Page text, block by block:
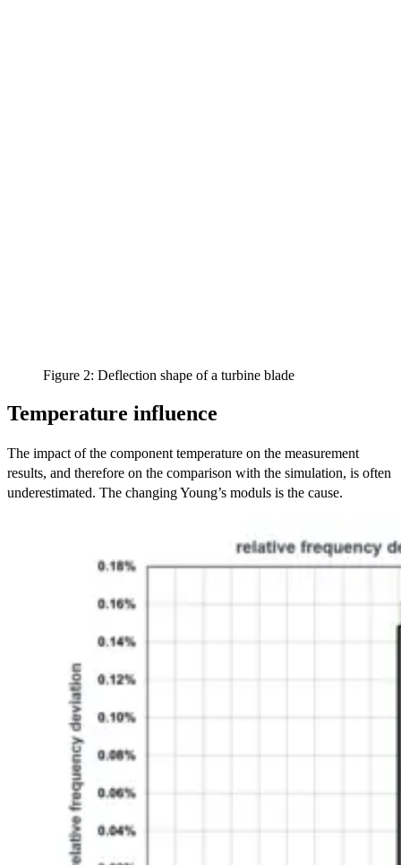
Figure 2: Deflection shape of a turbine blade
Temperature influence
The impact of the component temperature on the measurement
results, and therefore on the comparison with the simulation, is often
underestimated. The changing Young’s moduls is the cause.